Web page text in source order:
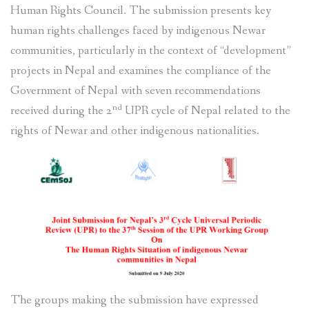
Human Rights Council. The submission presents key
human rights challenges faced by indigenous Newar
communities, particularly in the context of “development”
projects in Nepal and examines the compliance of the
Government of Nepal with seven recommendations
received during the 2nd UPR cycle of Nepal related to the
rights of Newar and other indigenous nationalities.
The groups making the submission have expressed